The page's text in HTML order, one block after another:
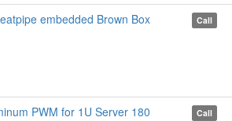
embedded Brown Box Call
PWM for 1U Server 180 Call